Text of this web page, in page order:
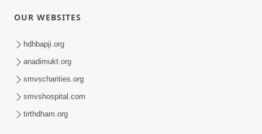
Aatma No Shangar
OUR WEBSITES
hdhbapji.org
anadimukt.org
smvscharities.org
smvshospital.com
tirthdham.org